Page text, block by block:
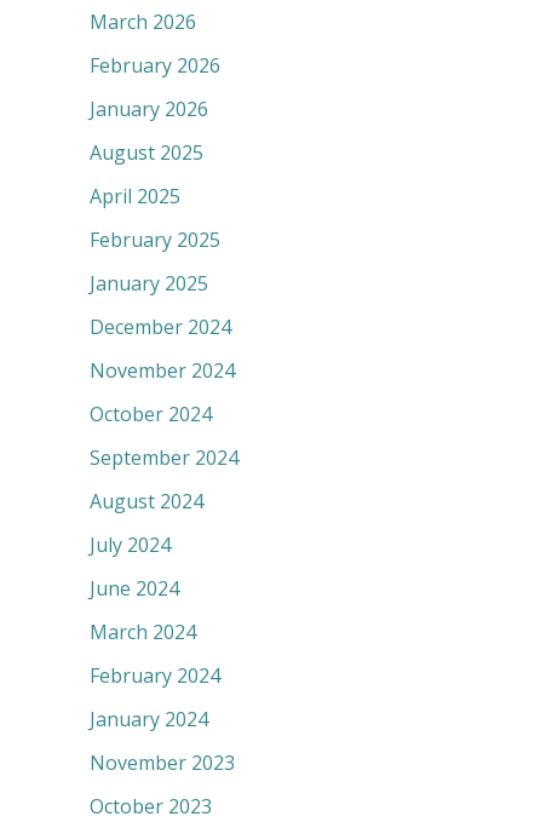
March 2026
February 2026
January 2026
August 2025
April 2025
February 2025
January 2025
December 2024
November 2024
October 2024
September 2024
August 2024
July 2024
June 2024
March 2024
February 2024
January 2024
November 2023
October 2023